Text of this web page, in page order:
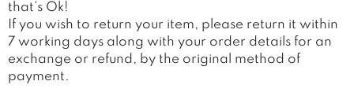
that’s Ok!
If you wish to return your item, please return it within
7 working days along with your order details for an
exchange or refund, by the original method of
payment.